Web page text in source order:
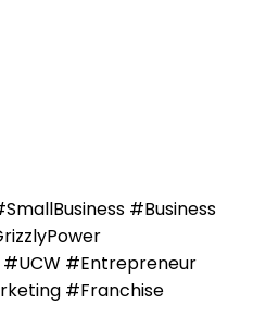
#Business
#Entrepreneur
#Franchise